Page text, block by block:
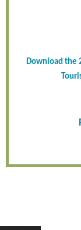
Download the